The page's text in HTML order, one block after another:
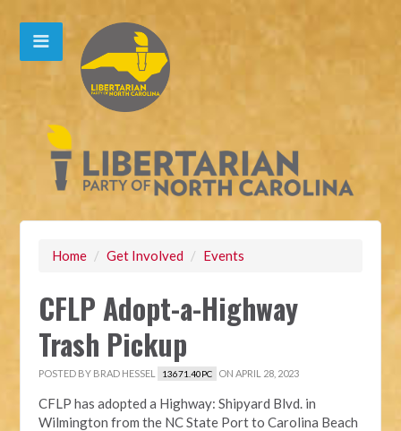
Home / Get Involved / Events
CFLP Adopt-a-Highway
Trash Pickup
POSTED BY BRAD HESSEL 13671.40PC ON APRIL 28, 2023
CFLP has adopted a Highway: Shipyard Blvd. in
Wilmington from the NC State Port to Carolina Beach